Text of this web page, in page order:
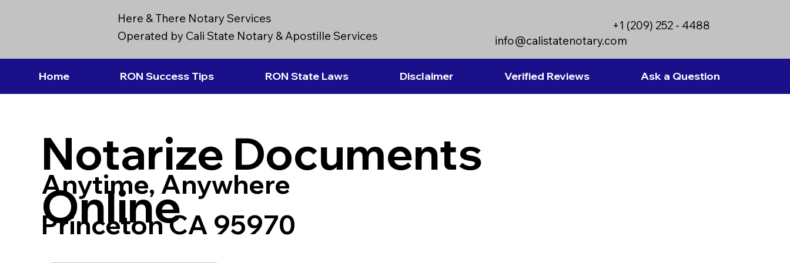
Here & There Notary Services
Operated by Cali State Notary & Apostille Services
info@calistatenotary.com
+1 (209) 252 - 4488
Home RON Success Tips RON State Laws Disclaimer Verified Reviews Ask a Question
Notarize Documents
Online
Anytime, Anywhere
Princeton CA 95970